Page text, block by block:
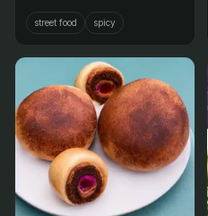
street food spicy